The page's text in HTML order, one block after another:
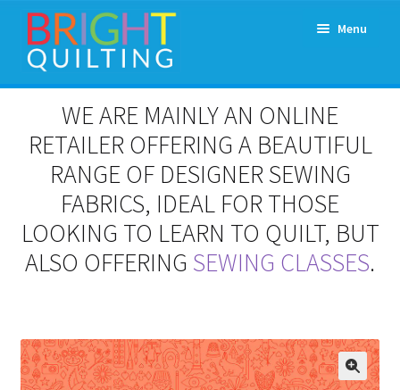
Skip
to
navigation
Skip
to
content
Menu
Expand
menu
Workshops & Classes and Events
Patchwork and Quilting Retreats
Contact
WE ARE MAINLY AN ONLINE
RETAILER OFFERING A BEAUTIFUL
RANGE OF DESIGNER SEWING
FABRICS, IDEAL FOR THOSE
LOOKING TO LEARN TO QUILT, BUT
ALSO OFFERING SEWING CLASSES.